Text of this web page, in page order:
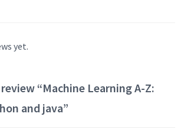
yet.
“Machine Learning A-Z:
and java”